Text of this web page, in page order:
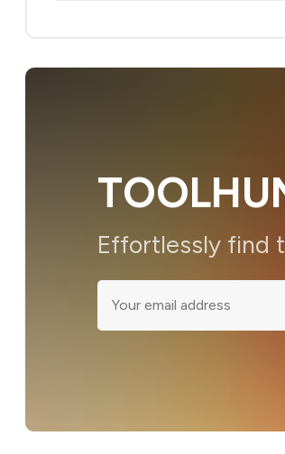
Effortlessly find